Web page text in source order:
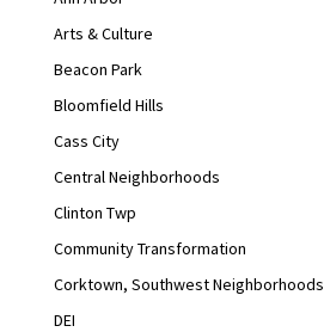
Arts & Culture
Beacon Park
Bloomfield Hills
Cass City
Central Neighborhoods
Clinton Twp
Community Transformation
Corktown, Southwest Neighborhoods
DEI